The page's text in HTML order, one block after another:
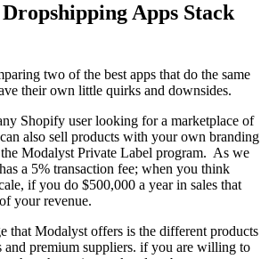
Apps Stack
two of the best apps that do the same
their own little quirks and downsides.
Shopify user looking for a marketplace of
also sell products with your own branding
Modalyst Private Label program. As we
a 5% transaction fee; when you think
if you do $500,000 a year in sales that
your revenue.
that Modalyst offers is the different products
and premium suppliers. if you are willing to